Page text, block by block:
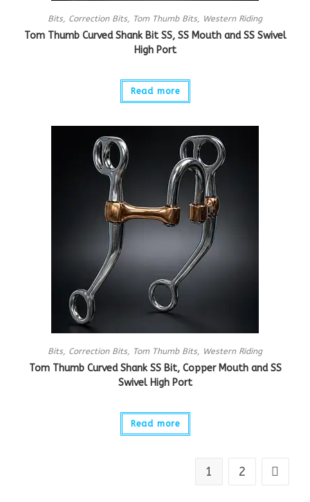
Bits, Correction Bits, Tom Thumb Bits, Western Riding
Tom Thumb Curved Shank Bit SS, SS Mouth and SS Swivel
High Port
Read more
Bits, Correction Bits, Tom Thumb Bits, Western Riding
Tom Thumb Curved Shank SS Bit, Copper Mouth and SS
Swivel High Port
Read more
1 2